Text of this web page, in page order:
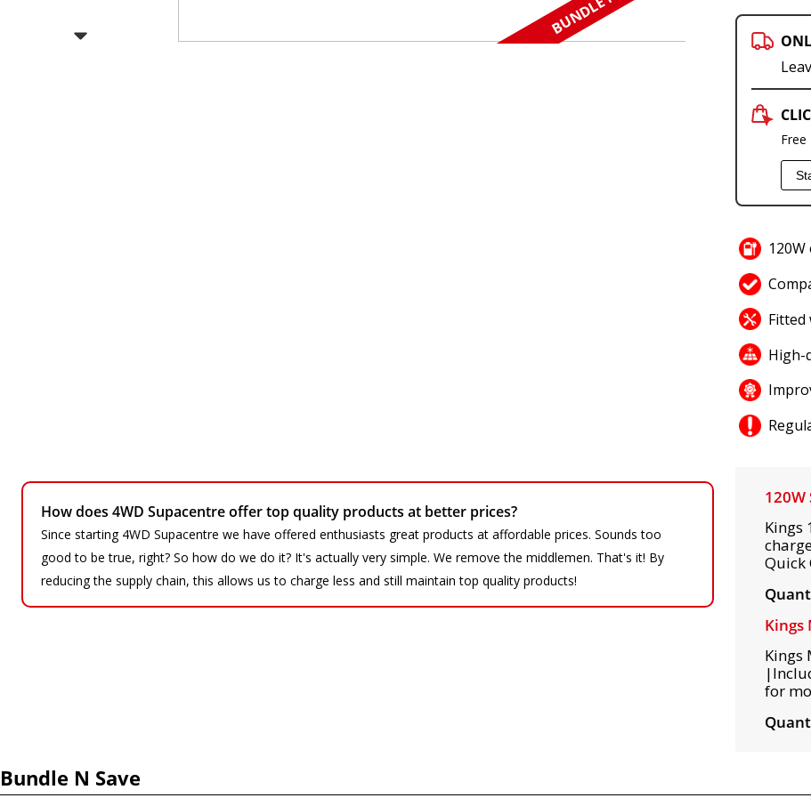
Fitted
High-
How does 4WD Supacentre offer top quality products at better prices?
Since starting 4WD Supacentre we have offered enthusiasts great products at affordable prices. Sounds too
good to be true, right? So how do we do it? It's actually very simple. We remove the middlemen. That's it! By
reducing the supply chain, this allows us to charge less and still maintain top quality products!
Kings
Quick
Kings
Kings
for
Bundle N Save